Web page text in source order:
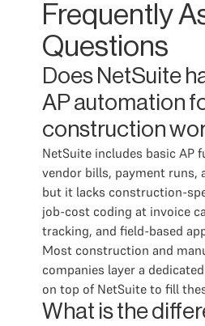
Frequently
Questions
Does NetSuite
AP automation
construction
NetSuite includes basic
vendor bills, payment runs,
but it lacks construction-
job-cost coding at invoice
tracking, and field-based
Most construction and
companies layer a
on top of NetSuite to fill
What is the